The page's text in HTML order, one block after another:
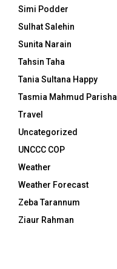
Simi Podder
Sulhat Salehin
Sunita Narain
Tahsin Taha
Tania Sultana Happy
Tasmia Mahmud Parisha
Travel
Uncategorized
UNCCC COP
Weather
Weather Forecast
Zeba Tarannum
Ziaur Rahman